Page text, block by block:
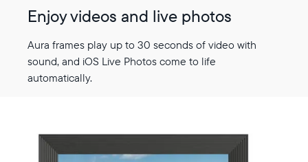
Enjoy videos and live photos
Aura frames play up to 30 seconds of video with
sound, and iOS Live Photos come to life
automatically.